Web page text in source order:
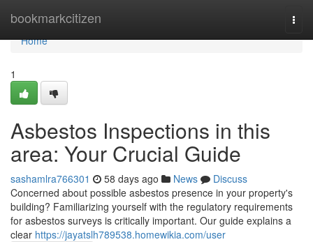
bookmarkcitizen
Home
Home
1
Asbestos Inspections in this
area: Your Crucial Guide
sashamlra766301 58 days ago News
Discuss
Concerned about possible asbestos presence in your property's
building? Familiarizing yourself with the regulatory requirements
for asbestos surveys is critically important. Our guide explains a
clear https://jayatslh789538.homewikia.com/user